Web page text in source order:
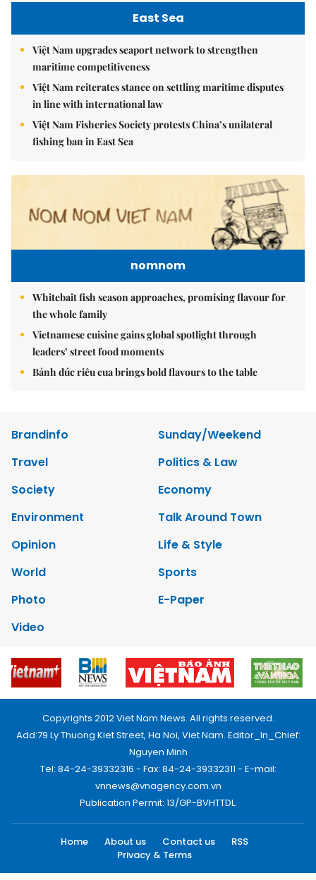
East Sea
Việt Nam upgrades seaport network to strengthen
maritime competitiveness
Việt Nam reiterates stance on settling maritime disputes
in line with international law
Việt Nam Fisheries Society protests China’s unilateral
fishing ban in East Sea
nomnom
Whitebait fish season approaches, promising flavour for
the whole family
Vietnamese cuisine gains global spotlight through
leaders’ street food moments
Bánh đúc riêu cua brings bold flavours to the table
Brandinfo
Sunday/Weekend
Travel
Politics & Law
Society
Economy
Environment
Talk Around Town
Opinion
Life & Style
World
Sports
Photo
E-Paper
Video
Copyrights 2012 Viet Nam News. All rights reserved.
Add:79 Ly Thuong Kiet Street, Ha Noi, Viet Nam. Editor_In_Chief:
Nguyen Minh
Tel: 84-24-39332316 - Fax: 84-24-39332311 - E-mail:
vnnews@vnagency.com.vn
Publication Permit: 13/GP-BVHTTDL.
Home About us Contact us
RSS
Privacy & Terms